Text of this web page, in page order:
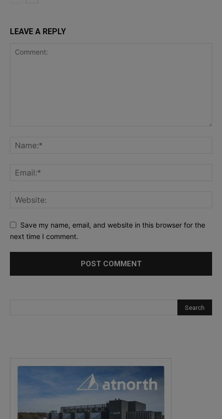
LEAVE A REPLY
Save my name, email, and website in this browser for the
next time I comment.